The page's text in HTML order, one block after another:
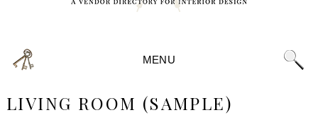
MENU
LIVING ROOM (SAMPLE)